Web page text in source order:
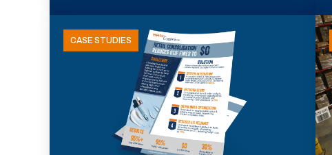
CASE STUDIES